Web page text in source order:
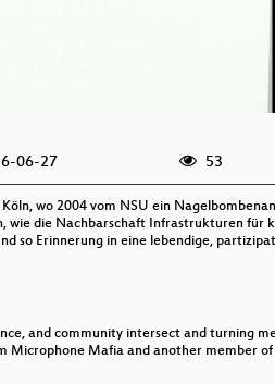
06-27 53
wo 2004 vom NSU ein
die Nachbarschaft Infrastrukturen für
so Erinnerung in eine lebendige,
and community intersect and turning
Microphone Mafia and another member